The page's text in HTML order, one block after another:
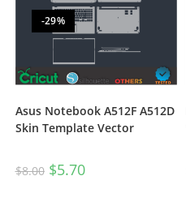
-29%
Asus Notebook A512F A512D
Skin Template Vector
$8.00 $5.70